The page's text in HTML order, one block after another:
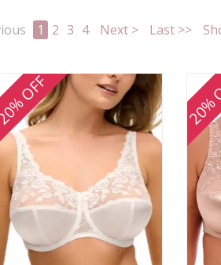
1 2 3 4 Next > Last >>
OFF